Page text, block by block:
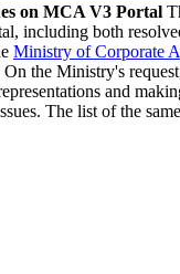
on MCA V3 Portal
including both
Ministry of Corporate
the Ministry's
and
The list of the